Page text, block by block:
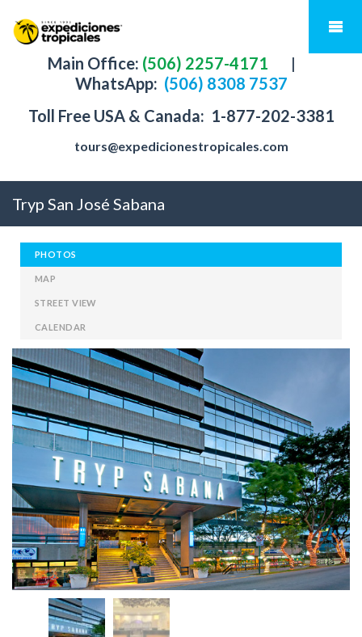
Main Office: (506) 2257-4171
|
WhatsApp: (506) 8308 7537
Toll Free USA & Canada: 1-877-202-3381
tours@expedicionestropicales.com
Tryp San José Sabana
PHOTOS
MAP
STREET VIEW
CALENDAR